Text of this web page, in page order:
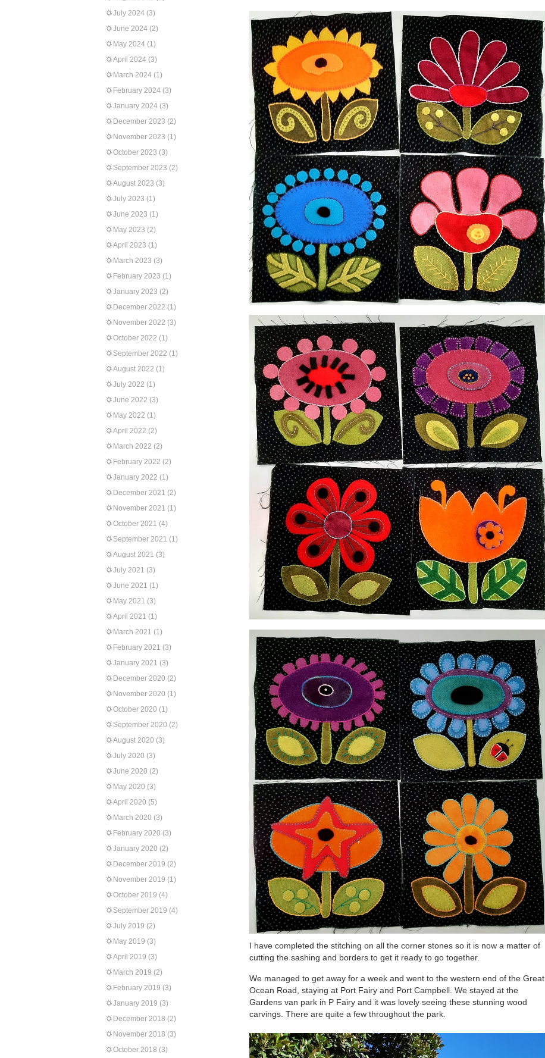
July 2024 (3)
June 2024 (2)
May 2024 (1)
April 2024 (3)
March 2024 (1)
February 2024 (3)
January 2024 (3)
December 2023 (2)
November 2023 (1)
October 2023 (3)
September 2023 (2)
August 2023 (3)
July 2023 (1)
June 2023 (1)
May 2023 (2)
April 2023 (1)
March 2023 (3)
February 2023 (1)
January 2023 (2)
December 2022 (1)
November 2022 (3)
October 2022 (1)
September 2022 (1)
August 2022 (1)
July 2022 (1)
June 2022 (3)
May 2022 (1)
April 2022 (2)
March 2022 (2)
February 2022 (2)
January 2022 (1)
December 2021 (2)
November 2021 (1)
October 2021 (4)
September 2021 (1)
August 2021 (3)
July 2021 (3)
June 2021 (1)
May 2021 (3)
April 2021 (1)
March 2021 (1)
February 2021 (3)
January 2021 (3)
December 2020 (2)
November 2020 (1)
October 2020 (1)
September 2020 (2)
August 2020 (3)
July 2020 (3)
June 2020 (2)
May 2020 (3)
April 2020 (5)
March 2020 (3)
February 2020 (3)
January 2020 (2)
December 2019 (2)
November 2019 (1)
October 2019 (4)
September 2019 (4)
July 2019 (2)
May 2019 (3)
April 2019 (3)
March 2019 (2)
February 2019 (3)
January 2019 (3)
December 2018 (2)
November 2018 (3)
October 2018 (3)
I have completed the stitching on all the corner stones so it is now a matter of
cutting the sashing and borders to get it ready to go together.
We managed to get away for a week and went to the western end of the Great
Ocean Road, staying at Port Fairy and Port Campbell. We stayed at the
Gardens van park in P Fairy and it was lovely seeing these stunning wood
carvings. There are quite a few throughout the park.